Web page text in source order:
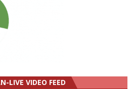
LIVE VIDEO FEED